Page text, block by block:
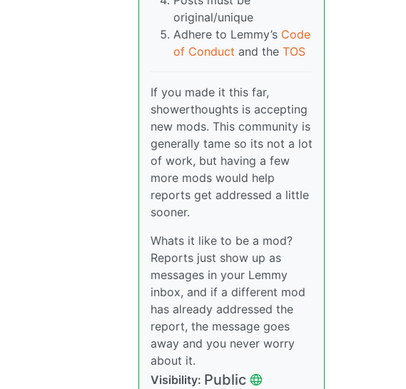
original/unique
Adhere to Lemmy’s Code
of Conduct and the TOS
If you made it this far,
showerthoughts is accepting
new mods. This community is
generally tame so its not a lot
of work, but having a few
more mods would help
reports get addressed a little
sooner.
Whats it like to be a mod?
Reports just show up as
messages in your Lemmy
inbox, and if a different mod
has already addressed the
report, the message goes
away and you never worry
about it.
Visibility: Public